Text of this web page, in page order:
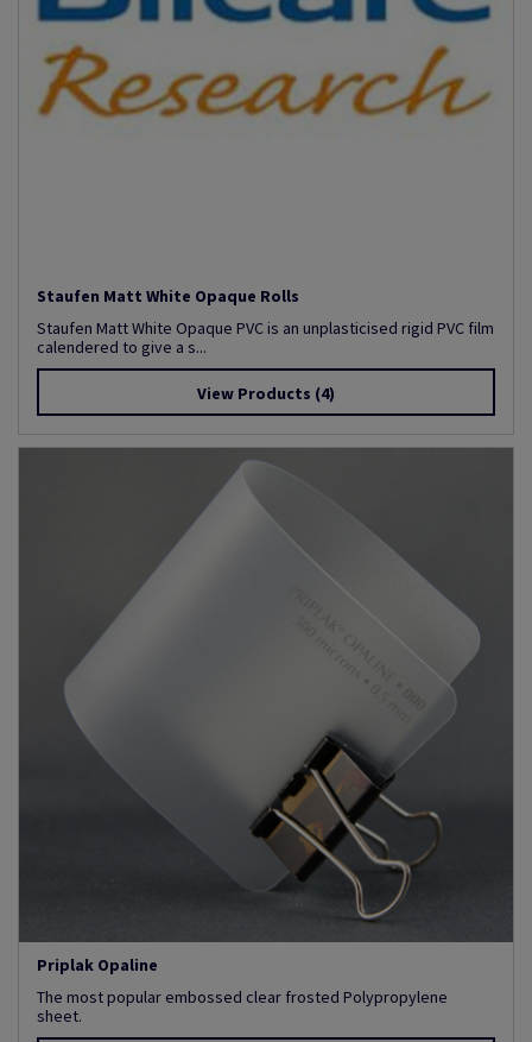
Staufen Matt White Opaque Rolls
Staufen Matt White Opaque PVC is an unplasticised rigid PVC film
calendered to give a s...
View Products (4)
Priplak Opaline
The most popular embossed clear frosted Polypropylene
sheet.